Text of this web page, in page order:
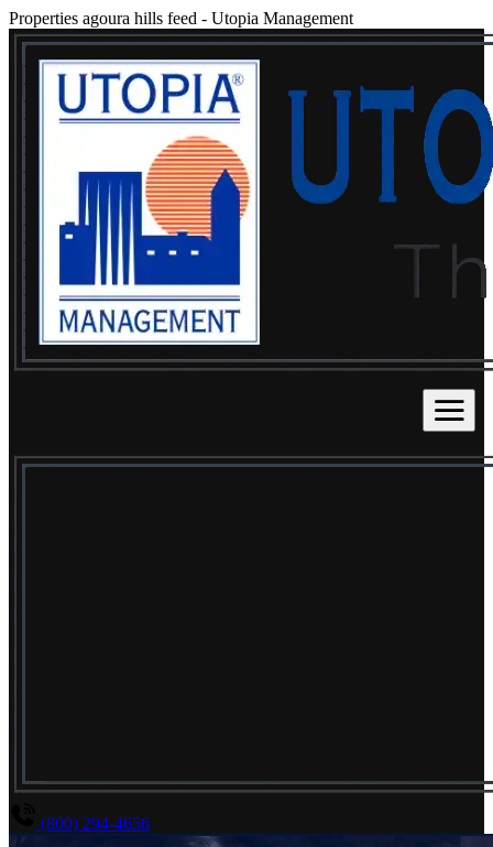
Properties agoura hills feed - Utopia Management
(800) 294-4656